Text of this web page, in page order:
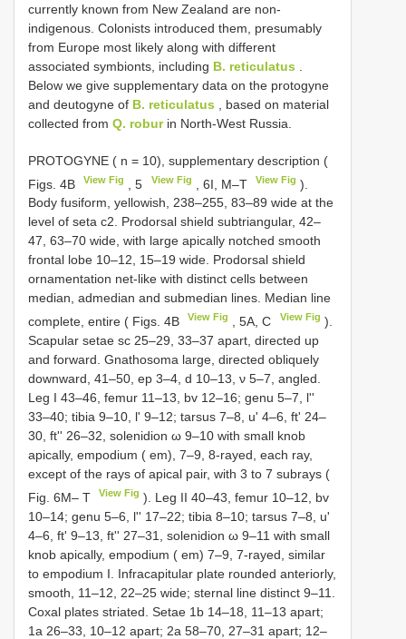
currently known from New Zealand are non-
indigenous. Colonists introduced them, presumably
from Europe most likely along with different
associated symbionts, including B. reticulatus
Below we give supplementary data on the protogyne
and deutogyne of B. reticulatus , based on material
collected from Q. roburin North-West Russia.
PROTOGYNE ( n = 10), supplementary description (
Figs. 4B
View Fig , 5 View Fig , 6I, M–T View Fig ).
Body fusiform, yellowish, 238–255, 83–89 wide at the
level of seta c2. Prodorsal shield subtriangular, 42–
47, 63–70 wide, with large apically notched smooth
frontal lobe 10–12, 15–19 wide. Prodorsal shield
ornamentation net-like with distinct cells between
median, admedian and submedian lines. Median line
complete, entire ( Figs. 4B
View Fig , 5A, C View Fig ).
Scapular setae sc 25–29, 33–37 apart, directed up
and forward. Gnathosoma large, directed obliquely
downward, 41–50, ep 3–4, d 10–13, ν 5–7, angled.
Leg I 43–46, femur 11–13, bv 12–16; genu 5–7, l''
33–40; tibia 9–10, l' 9–12; tarsus 7–8, u' 4–6, ft' 24–
30, ft'' 26–32, solenidion ω 9–10 with small knob
apically, empodium ( em), 7–9, 8-rayed, each ray,
except of the rays of apical pair, with 3 to 7 subrays (
Fig. 6M– T
View Fig ). Leg II 40–43, femur 10–12, bv
10–14; genu 5–6, l'' 17–22; tibia 8–10; tarsus 7–8, u'
4–6, ft' 9–13, ft'' 27–31, solenidion ω 9–11 with small
knob apically, empodium ( em) 7–9, 7-rayed, similar
to empodium I. Infracapitular plate rounded anteriorly,
smooth, 11–12, 22–25 wide; sternal line distinct 9–11.
Coxal plates striated. Setae 1b 14–18, 11–13 apart;
1a 26–33, 10–12 apart; 2a 58–70, 27–31 apart; 12–